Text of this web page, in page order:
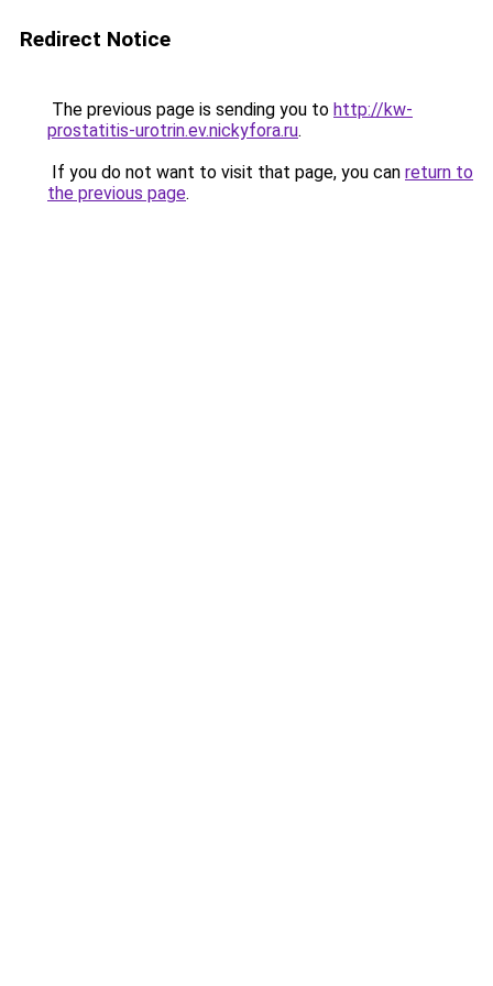
Redirect Notice
The previous page is sending you to http://kw-
prostatitis-urotrin.ev.nickyfora.ru.
If you do not want to visit that page, you can return to
the previous page.